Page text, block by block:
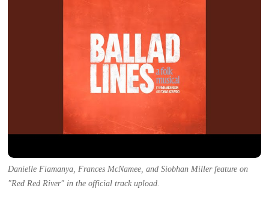
Danielle Fiamanya, Frances McNamee, and Siobhan Miller feature on
"Red Red River" in the official track upload.